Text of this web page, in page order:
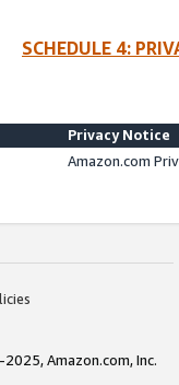
SCHEDULE 4:
Privacy Notice
Amazon.com
Amazon.com, Inc.